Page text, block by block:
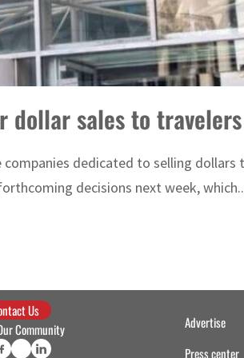
dollar sales to travelers
dedicated to selling
decisions next week,
Us
Community
Advertise
Press center